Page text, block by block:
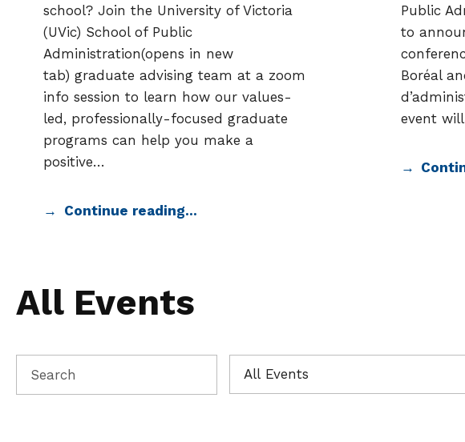
school? Join the University of Victoria
(UVic) School of Public
Administration(opens in new
tab) graduate advising team at a zoom
info session to learn how our values-
led, professionally-focused graduate
programs can help you make a
positive…
Continue reading…
Public
to
Boréal
event
All Events
Search Events